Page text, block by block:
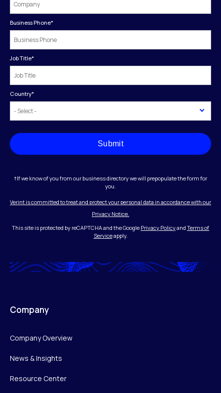
Business Phone*
Job Title*
Country*
Submit
†If we know of you from our business directory we will prepopulate the form for
you.
Verint is committed to treat and protect your personal data in accordance with our
Privacy Notice.
This site is protected by reCAPTCHA and the Google Privacy Policyand Terms of
Serviceapply.
Company
Company Overview
News & Insights
Resource Center